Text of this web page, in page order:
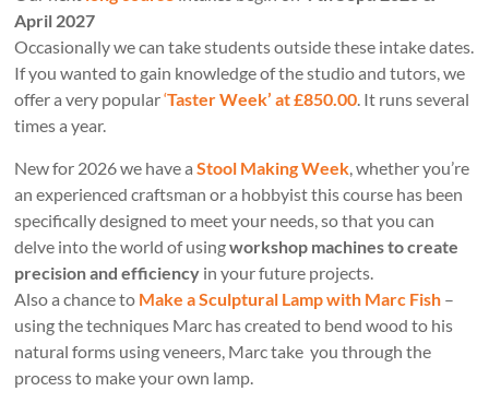
April 2027
Occasionally we can take students outside these intake dates.
If you wanted to gain knowledge of the studio and tutors, we
offer a very popular‘Taster Week’ at £850.00. It runs several
times a year.
New for 2026 we have aStool Making Week, whether you’re
an experienced craftsman or a hobbyist this course has been
specifically designed to meet your needs, so that you can
delve into the world of usingworkshop machines to create
precision and efficiency in your future projects.
Also a chance to Make a Sculptural Lamp with Marc Fish –
using the techniques Marc has created to bend wood to his
natural forms using veneers, Marc take you through the
process to make your own lamp.